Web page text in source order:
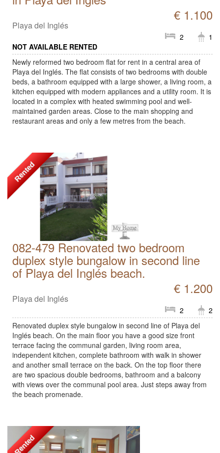
€ 1.100
Playa del Inglés
2
1
NOT AVAILABLE RENTED
Newly reformed two bedroom flat for rent in a central area of
Playa del Inglés. The flat consists of two bedrooms with double
beds, a bathroom equipped with a large shower, a living room, a
kitchen equipped with modern appliances and a utility room. It is
located in a complex with heated swimming pool and well-
maintained garden areas. Close to the main shopping and
restaurant areas and only a few metres from the beach.
Rented
082-479 Renovated two bedroom
duplex style bungalow in second line
of Playa del Inglés beach.
€ 1.200
Playa del Inglés
2
2
Renovated duplex style bungalow in second line of Playa del
Inglés beach. On the main floor you have a good size front
terrace facing the communal garden, living room area,
independent kitchen, complete bathroom with walk in shower
and another small terrace on the back. On the top floor there
are two spacious double bedrooms, bathroom and a balcony
with views over the communal pool area. Just steps away from
the beach promenade.
Rented